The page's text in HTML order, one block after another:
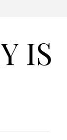
IS